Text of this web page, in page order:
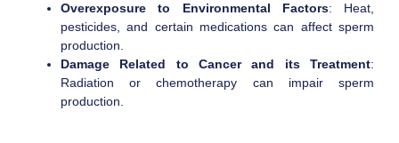
Overexposure to Environmental Factors: Heat,
pesticides, and certain medications can affect sperm
production.
Damage Related to Cancer and its Treatment:
Radiation or chemotherapy can impair sperm
production.